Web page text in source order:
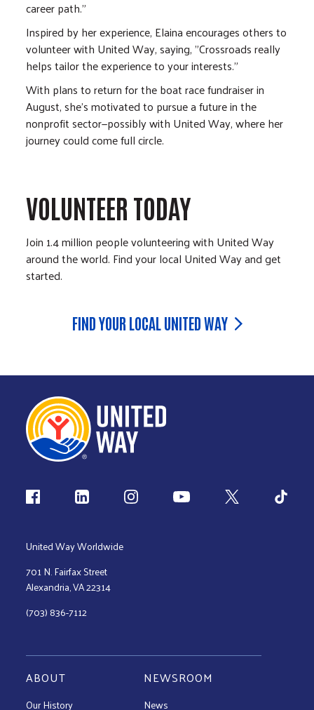
career path.”
Inspired by her experience, Elaina encourages others to
volunteer with United Way, saying, "Crossroads really
helps tailor the experience to your interests."
With plans to return for the boat race fundraiser in
August, she's motivated to pursue a future in the
nonprofit sector—possibly with United Way, where her
journey could come full circle.
VOLUNTEER TODAY
Join 1.4 million people volunteering with United Way
around the world. Find your local United Way and get
started.
FIND YOUR LOCAL UNITED WAY
Follow us
United Way Worldwide
701 N. Fairfax Street
Alexandria, VA 22314
(703) 836-7112
ABOUT
Our History
NEWSROOM
News